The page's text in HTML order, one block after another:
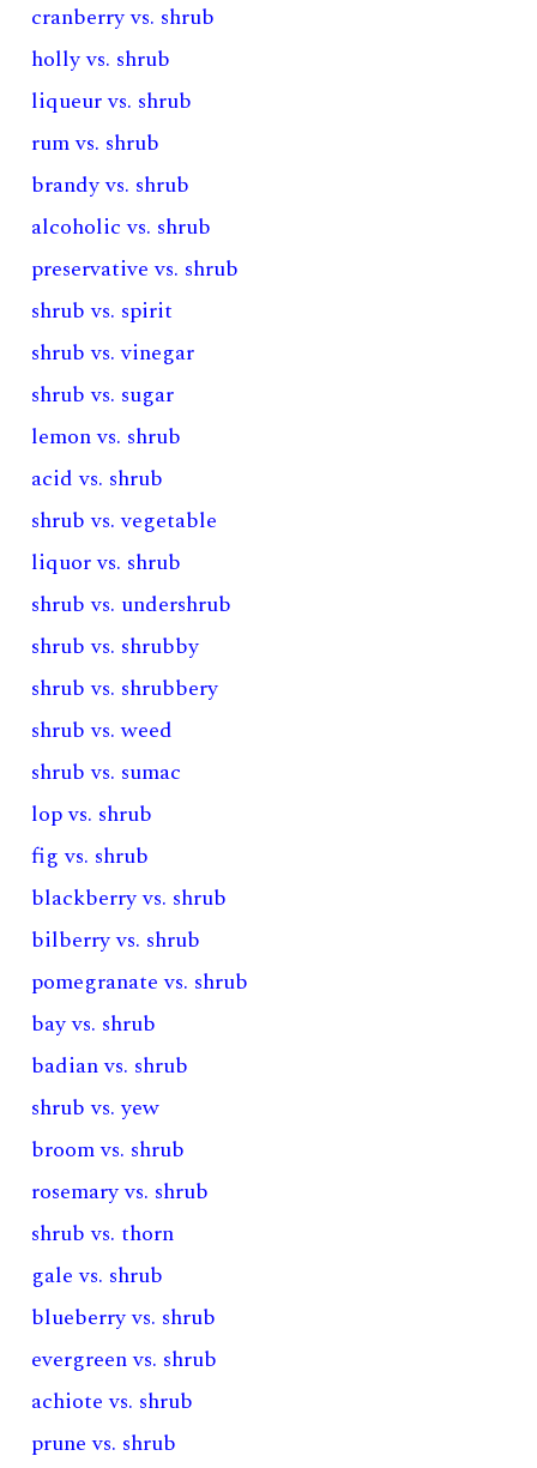
cranberry vs. shrub
holly vs. shrub
liqueur vs. shrub
rum vs. shrub
brandy vs. shrub
alcoholic vs. shrub
preservative vs. shrub
shrub vs. spirit
shrub vs. vinegar
shrub vs. sugar
lemon vs. shrub
acid vs. shrub
shrub vs. vegetable
liquor vs. shrub
shrub vs. undershrub
shrub vs. shrubby
shrub vs. shrubbery
shrub vs. weed
shrub vs. sumac
lop vs. shrub
fig vs. shrub
blackberry vs. shrub
bilberry vs. shrub
pomegranate vs. shrub
bay vs. shrub
badian vs. shrub
shrub vs. yew
broom vs. shrub
rosemary vs. shrub
shrub vs. thorn
gale vs. shrub
blueberry vs. shrub
evergreen vs. shrub
achiote vs. shrub
prune vs. shrub